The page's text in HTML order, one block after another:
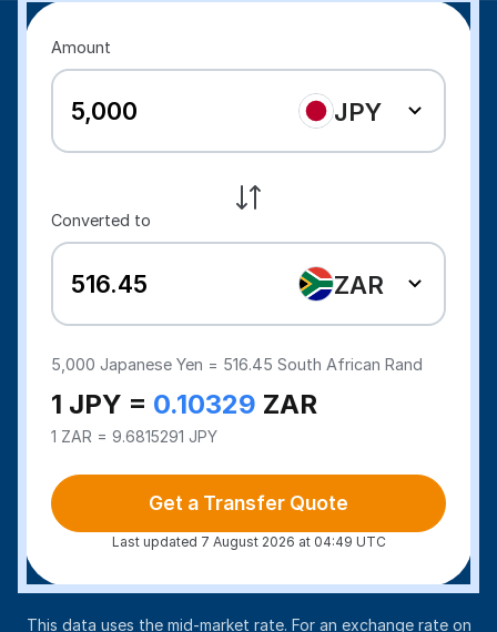
Amount
JPY
Converted to
ZAR
5,000Japanese Yen = 516.45 South African Rand
1 JPY = 0.10329 ZAR
1 ZAR = 9.6815291 JPY
Get a Transfer Quote
Last updated 7 August 2026 at 04:49 UTC
This data uses the mid-market rate. For an exchange rate on